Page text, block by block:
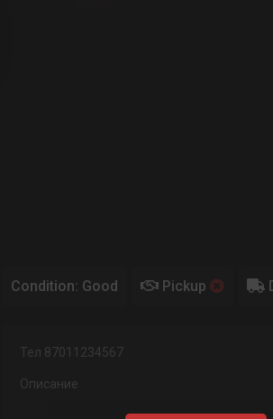
Condition: Good Pickup
Тел 87011234567
Описание